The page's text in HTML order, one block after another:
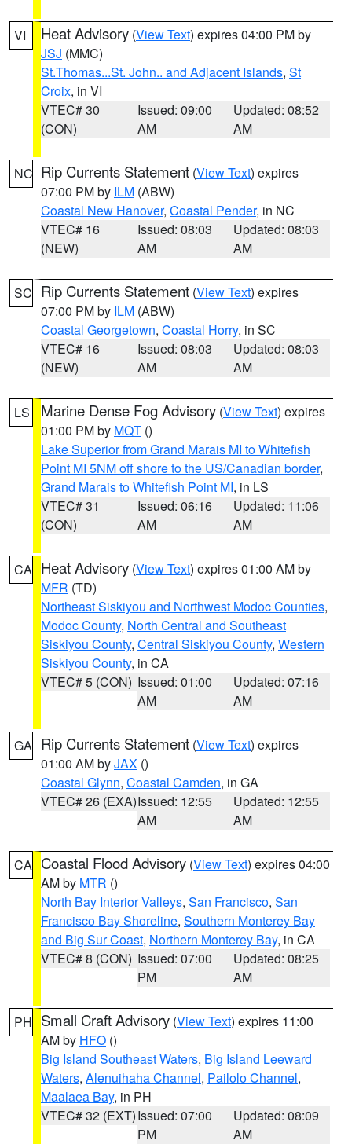
VI Heat Advisory (View Text) expires 04:00 PM by
JSJ (MMC)
St.Thomas...St. John.. and Adjacent Islands, St
Croix, in VI
VTEC# 30
(CON)
Issued: 09:00
AM
Updated: 08:52
AM
NC Rip Currents Statement (View Text) expires
07:00 PM by ILM (ABW)
Coastal New Hanover, Coastal Pender, in NC
VTEC# 16
(NEW)
Issued: 08:03
AM
Updated: 08:03
AM
SC Rip Currents Statement (View Text) expires
07:00 PM by ILM (ABW)
Coastal Georgetown, Coastal Horry, in SC
VTEC# 16
(NEW)
Issued: 08:03
AM
Updated: 08:03
AM
LS Marine Dense Fog Advisory (View Text) expires
01:00 PM by MQT ()
Lake Superior from Grand Marais MI to Whitefish
Point MI 5NM off shore to the US/Canadian border,
Grand Marais to Whitefish Point MI, in LS
VTEC# 31
(CON)
Issued: 06:16
AM
Updated: 11:06
AM
CA Heat Advisory (View Text) expires 01:00 AM by
MFR (TD)
Northeast Siskiyou and Northwest Modoc Counties,
Modoc County, North Central and Southeast
Siskiyou County, Central Siskiyou County, Western
Siskiyou County, in CA
VTEC# 5 (CON) Issued: 01:00
AM
Updated: 07:16
AM
GA Rip Currents Statement (View Text) expires
01:00 AM byJAX ()
Coastal Glynn, Coastal Camden, in GA
VTEC# 26 (EXA)Issued: 12:55
AM
Updated: 12:55
AM
CA Coastal Flood Advisory (View Text) expires 04:00
AM by MTR ()
North Bay Interior Valleys, San Francisco, San
Francisco Bay Shoreline, Southern Monterey Bay
and Big Sur Coast, Northern Monterey Bay, in CA
VTEC# 8 (CON) Issued: 07:00
PM
Updated: 08:25
AM
PH Small Craft Advisory (View Text) expires 11:00
AM by HFO ()
Big Island Southeast Waters, Big Island Leeward
Waters, Alenuihaha Channel, Pailolo Channel,
Maalaea Bay, in PH
VTEC# 32 (EXT)Issued: 07:00
PM
Updated: 08:09
AM